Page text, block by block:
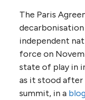
The Paris
independent
force on
state of play in
as it stood after
summit, in a